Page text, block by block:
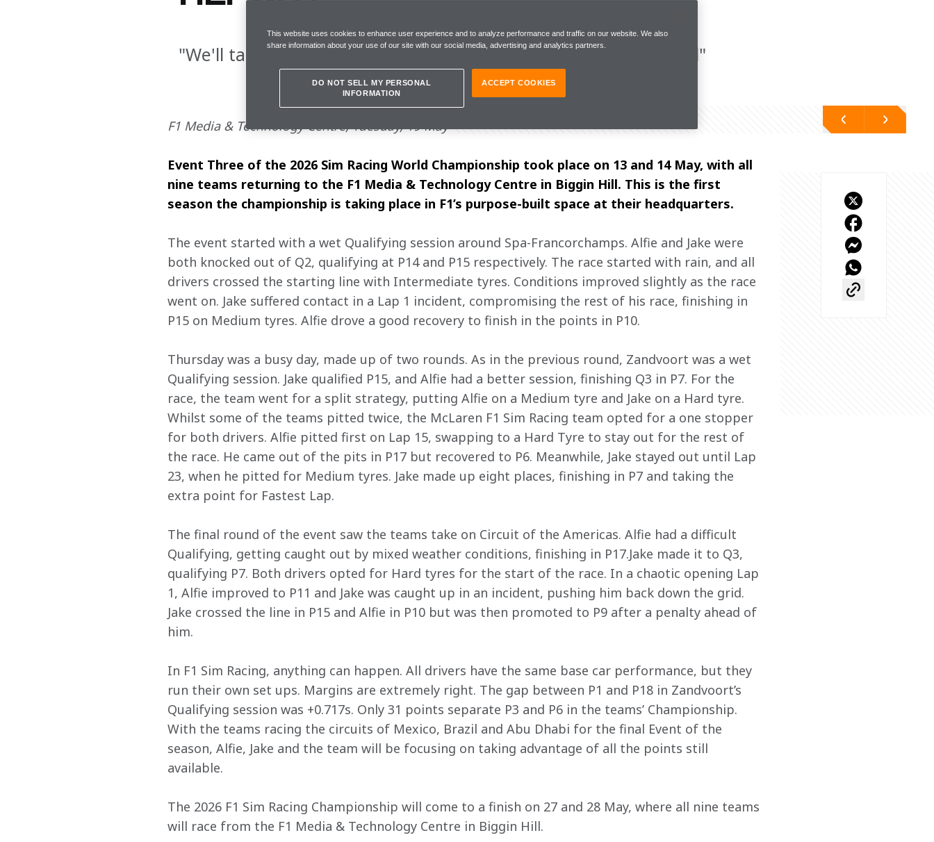
"We'll take these as learnings, and we capitalise on our potential"
F1 Media & Technology Centre, Tuesday, 19 May
Event Three of the 2026 Sim Racing World Championship took place on 13 and 14 May, with all
nine teams returning to the F1 Media & Technology Centre in Biggin Hill. This is the first
season the championship is taking place in F1’s purpose-built space at their headquarters.
The event started with a wet Qualifying session around Spa-Francorchamps. Alfie and Jake were
both knocked out of Q2, qualifying at P14 and P15 respectively. The race started with rain, and all
drivers crossed the starting line with Intermediate tyres. Conditions improved slightly as the race
went on. Jake suffered contact in a Lap 1 incident, compromising the rest of his race, finishing in
P15 on Medium tyres. Alfie drove a good recovery to finish in the points in P10.
Thursday was a busy day, made up of two rounds. As in the previous round, Zandvoort was a wet
Qualifying session. Jake qualified P15, and Alfie had a better session, finishing Q3 in P7. For the
race, the team went for a split strategy, putting Alfie on a Medium tyre and Jake on a Hard tyre.
Whilst some of the teams pitted twice, the McLaren F1 Sim Racing team opted for a one stopper
for both drivers. Alfie pitted first on Lap 15, swapping to a Hard Tyre to stay out for the rest of
the race. He came out of the pits in P17 but recovered to P6. Meanwhile, Jake stayed out until Lap
23, when he pitted for Medium tyres. Jake made up eight places, finishing in P7 and taking the
extra point for Fastest Lap.
The final round of the event saw the teams take on Circuit of the Americas. Alfie had a difficult
Qualifying, getting caught out by mixed weather conditions, finishing in P17.Jake made it to Q3,
qualifying P7. Both drivers opted for Hard tyres for the start of the race. In a chaotic opening Lap
1, Alfie improved to P11 and Jake was caught up in an incident, pushing him back down the grid.
Jake crossed the line in P15 and Alfie in P10 but was then promoted to P9 after a penalty ahead of
him.
In F1 Sim Racing, anything can happen. All drivers have the same base car performance, but they
run their own set ups. Margins are extremely right. The gap between P1 and P18 in Zandvoort’s
Qualifying session was +0.717s. Only 31 points separate P3 and P6 in the teams’ Championship.
With the teams racing the circuits of Mexico, Brazil and Abu Dhabi for the final Event of the
season, Alfie, Jake and the team will be focusing on taking advantage of all the points still
available.
The 2026 F1 Sim Racing Championship will come to a finish on 27 and 28 May, where all nine teams
will race from the F1 Media & Technology Centre in Biggin Hill.
This website uses cookies to enhance user experience and to analyze performance and traffic on our website. We also
share information about your use of our site with our social media, advertising and analytics partners.
DO NOT SELL MY PERSONAL
INFORMATION
ACCEPT COOKIES